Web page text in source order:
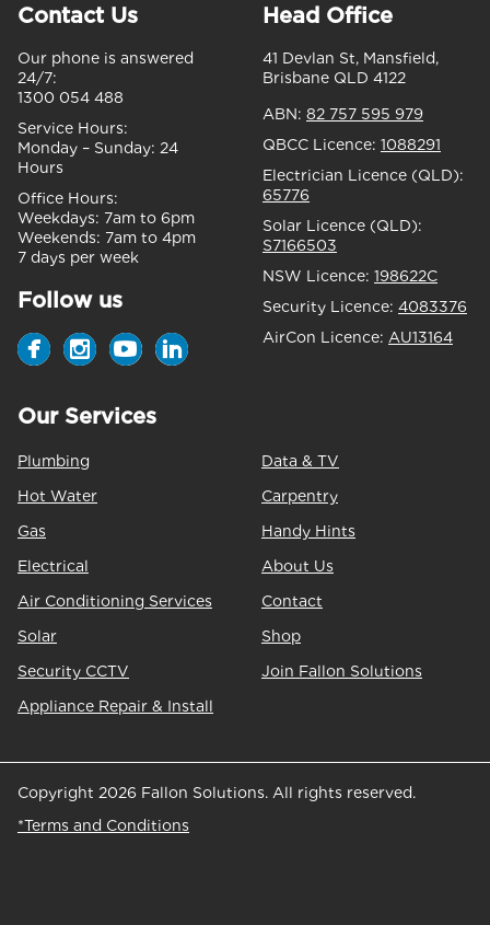
Contact Us
Our phone is answered
24/7:
1300 054 488
Service Hours:
Monday – Sunday: 24
Hours
Office Hours:
Weekdays: 7am to 6pm
Weekends: 7am to 4pm
7 days per week
Follow us
Head Office
41 Devlan St, Mansfield,
Brisbane QLD 4122
ABN: 82 757 595 979
QBCC Licence: 1088291
Electrician Licence (QLD):
65776
Solar Licence (QLD):
S7166503
NSW Licence: 198622C
Security Licence: 4083376
AirCon Licence: AU13164
Our Services
Plumbing
Hot Water
Gas
Electrical
Air Conditioning Services
Solar
Security CCTV
Appliance Repair & Install
Data & TV
Carpentry
Handy Hints
About Us
Contact
Shop
Join Fallon Solutions
Copyright 2026 Fallon Solutions. All rights reserved.
*Terms and Conditions